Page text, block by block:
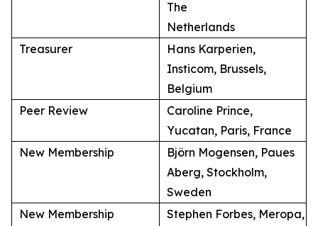
The
Netherlands
Treasurer
Hans Karperien,
Insticom, Brussels,
Belgium
Peer Review
Caroline Prince,
Yucatan, Paris, France
New Membership
Björn Mogensen, Paues
Aberg, Stockholm,
Sweden
New Membership
Stephen Forbes, Meropa,